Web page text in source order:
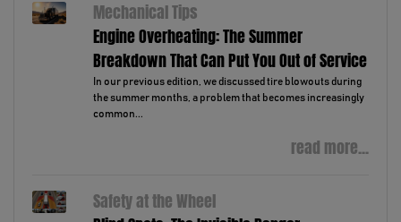
Mechanical Tips
Engine Overheating: The Summer
Breakdown That Can Put You Out of Service
In our previous edition, we discussed tire blowouts during
the summer months, a problem that becomes increasingly
common...
read more...
Safety at the Wheel